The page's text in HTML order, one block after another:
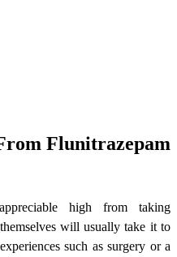
Flunitrazepam
high from taking
will usually take it to
such as surgery or a